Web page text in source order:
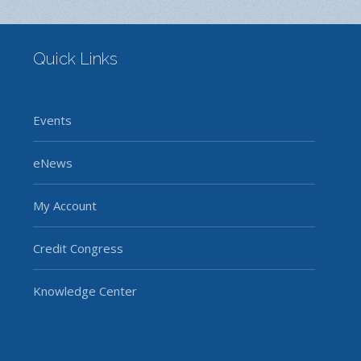
Quick Links
Events
eNews
My Account
Credit Congress
Knowledge Center